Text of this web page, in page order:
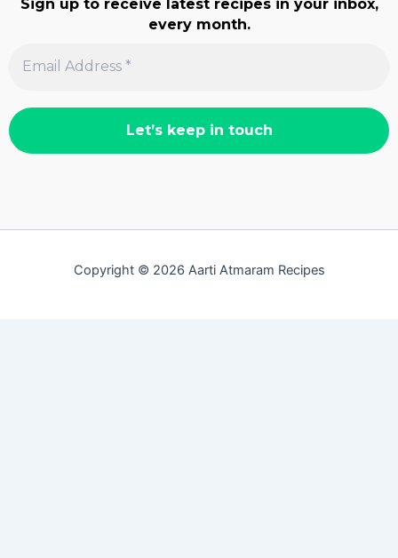
Sign up to receive latest recipes in your inbox,
every month.
Copyright © 2026 Aarti Atmaram Recipes